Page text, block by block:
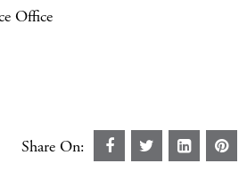
Office
Share On: